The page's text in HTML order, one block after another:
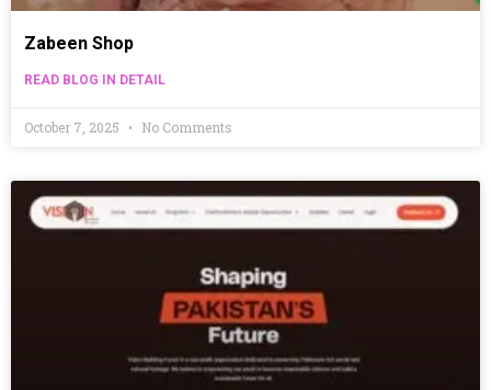
Zabeen Shop
READ BLOG IN DETAIL
October 7, 2025 No Comments